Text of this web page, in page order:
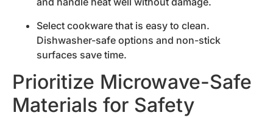
Select cookware that is easy to clean.
Dishwasher-safe options and non-stick
surfaces save time.
Prioritize Microwave-Safe
Materials for Safety